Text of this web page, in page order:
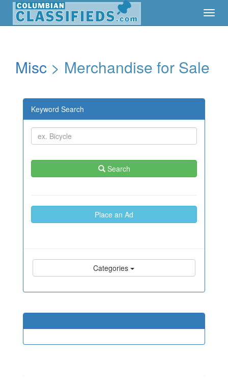
Misc > Merchandise for Sale
Keyword Search
Search
Place an Ad
Categories